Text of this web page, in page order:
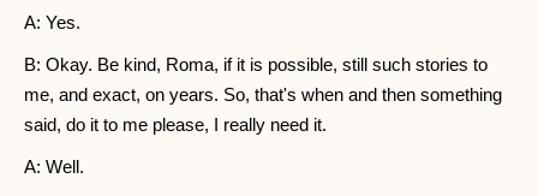
A: Yes.
B: Okay. Be kind, Roma, if it is possible, still such stories to
me, and exact, on years. So, that's when and then something
said, do it to me please, I really need it.
A: Well.